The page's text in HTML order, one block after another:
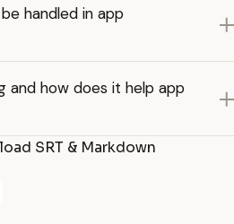
handled in app
and how does it help app
SRT & Markdown